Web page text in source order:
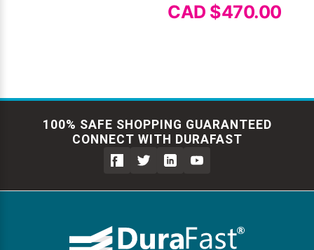
CAD $470.00
100% SAFE SHOPPING GUARANTEED
CONNECT WITH DURAFAST